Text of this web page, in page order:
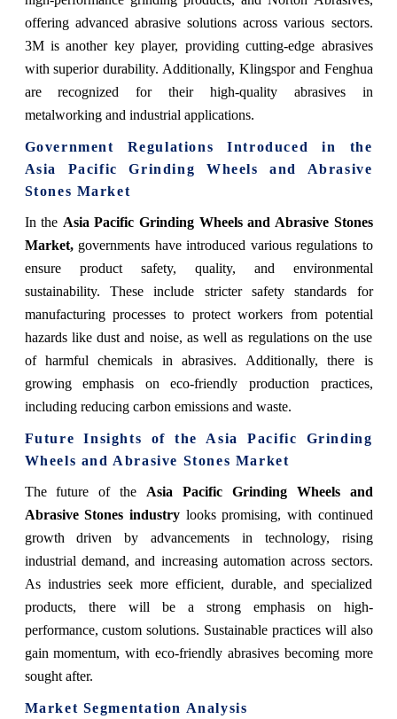
offering advanced abrasive solutions across various sectors.
3M is another key player, providing cutting-edge abrasives
with superior durability. Additionally, Klingspor and Fenghua
are recognized for their high-quality abrasives in
metalworking and industrial applications.
Government Regulations Introduced in the
Asia Pacific Grinding Wheels and Abrasive
Stones Market
In the Asia Pacific Grinding Wheels and Abrasive Stones
Market,governments have introduced various regulations to
ensure product safety, quality, and environmental
sustainability. These include stricter safety standards for
manufacturing processes to protect workers from potential
hazards like dust and noise, as well as regulations on the use
of harmful chemicals in abrasives. Additionally, there is
growing emphasis on eco-friendly production practices,
including reducing carbon emissions and waste.
Future Insights of the Asia Pacific Grinding
Wheels and Abrasive Stones Market
The future of the Asia Pacific Grinding Wheels and
Abrasive Stones industrylooks promising, with continued
growth driven by advancements in technology, rising
industrial demand, and increasing automation across sectors.
As industries seek more efficient, durable, and specialized
products, there will be a strong emphasis on high-
performance, custom solutions. Sustainable practices will also
gain momentum, with eco-friendly abrasives becoming more
sought after.
Market Segmentation Analysis